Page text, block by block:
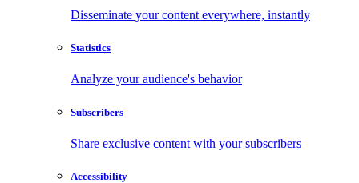
Disseminate your content everywhere, instantly
Statistics
Analyze your audience's behavior
Subscribers
Share exclusive content with your subscribers
Accessibility